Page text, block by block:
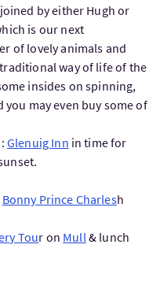
by either Hugh or
is our next
of lovely animals and
way of life of the
insides on spinning,
may even buy some of
Glenuig Inn in time for
Bonny Prince Charlesh
Tour on Mull& lunch